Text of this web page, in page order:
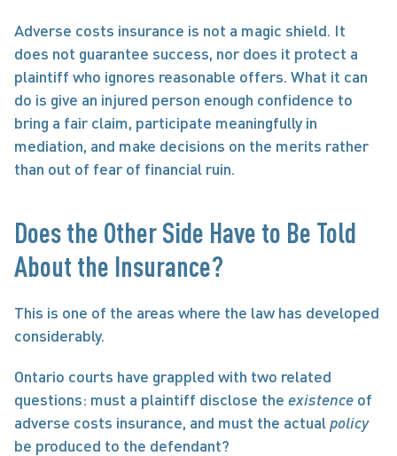
Adverse costs insurance is not a magic shield. It
does not guarantee success, nor does it protect a
plaintiff who ignores reasonable offers. What it can
do is give an injured person enough confidence to
bring a fair claim, participate meaningfully in
mediation, and make decisions on the merits rather
than out of fear of financial ruin.
Does the Other Side Have to Be Told
About the Insurance?
This is one of the areas where the law has developed
considerably.
Ontario courts have grappled with two related
questions: must a plaintiff disclose the existence of
adverse costs insurance, and must the actual policy
be produced to the defendant?